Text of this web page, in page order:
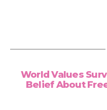
World Values
Belief About